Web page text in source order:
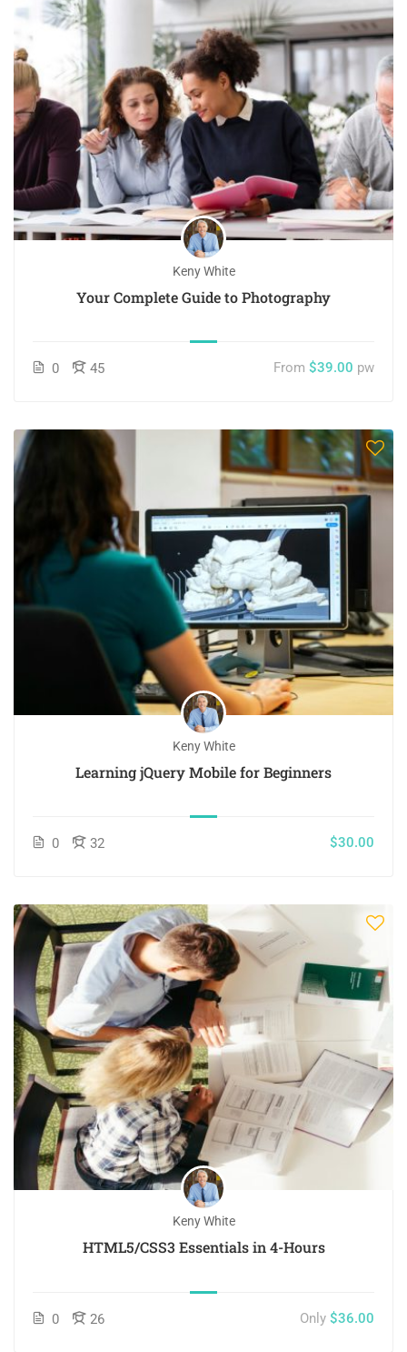
Keny White
Your Complete Guide to Photography
0 45 From $39.00 pw
Keny White
Learning jQuery Mobile for Beginners
0 32 $30.00
Keny White
HTML5/CSS3 Essentials in 4-Hours
0 26 Only $36.00